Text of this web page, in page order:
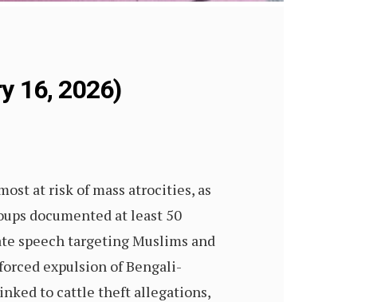
16, 2026)
at risk of mass atrocities, as
documented at least 50
speech targeting Muslims and
expulsion of Bengali-
to cattle theft allegations,